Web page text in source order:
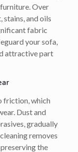
Over
stains, and oils
fabric
your sofa,
attractive part
friction, which
Dust and
gradually
removes
the